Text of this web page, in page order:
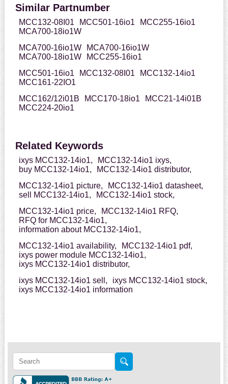
Similar Partnumber
MCC132-08I01 MCC501-16io1
MCC255-16io1
MCA700-18io1W
MCA700-16io1W
MCA700-16io1W
MCA700-18io1W
MCC255-16io1
MCC501-16io1
MCC132-08I01
MCC132-14io1
MCC161-22IO1
MCC162/12i01B
MCC170-18io1
MCC21-14i01B
MCC224-20io1
Related Keywords
ixys MCC132-14io1,
MCC132-14io1 ixys,
buy MCC132-14io1,
MCC132-14io1 distributor,
MCC132-14io1 picture,
MCC132-14io1 datasheet,
sell MCC132-14io1,
MCC132-14io1 stock,
MCC132-14io1 price,
MCC132-14io1 RFQ,
RFQ for MCC132-14io1,
information about MCC132-14io1,
MCC132-14io1 availability,
MCC132-14io1 pdf,
ixys power module MCC132-14io1,
ixys MCC132-14io1 distributor,
ixys MCC132-14io1 sell,
ixys MCC132-14io1 stock,
ixys MCC132-14io1 information